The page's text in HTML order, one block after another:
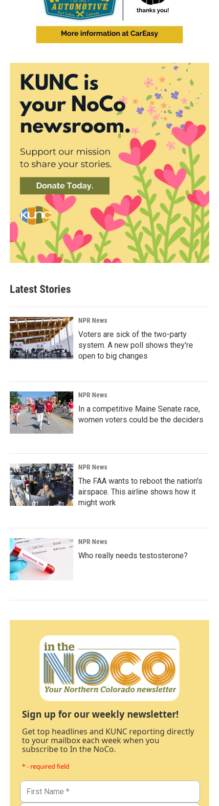
Latest Stories
NPR News
Voters are sick of the two-party
system. A new poll shows they're
open to big changes
NPR News
In a competitive Maine Senate race,
women voters could be the deciders
NPR News
The FAA wants to reboot the nation's
airspace. This airline shows how it
might work
NPR News
Who really needs testosterone?
Sign up for our weekly newsletter!
Get top headlines and KUNC reporting directly
to your mailbox each week when you
subscribe to In the NoCo.
* - required field